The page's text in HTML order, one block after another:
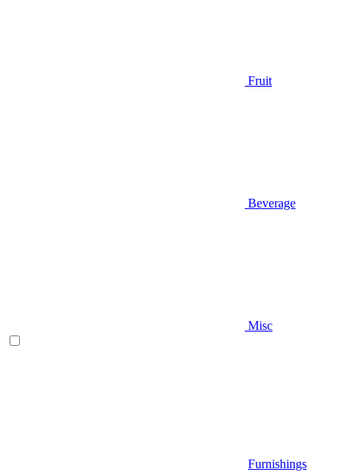
Fruit
Beverage
Misc
Furnishings